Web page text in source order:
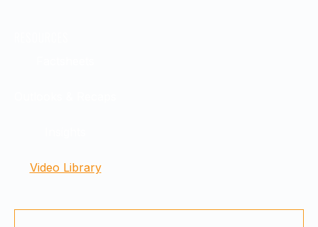
Video Library